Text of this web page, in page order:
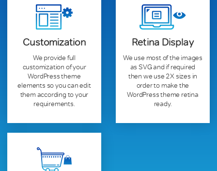
Customization
We provide full
customization of your
WordPress theme
elements so you can edit
them according to your
requirements.
Retina Display
We use most of the images
as SVG and if required
then we use 2X sizes in
order to make the
WordPress theme retina
ready.